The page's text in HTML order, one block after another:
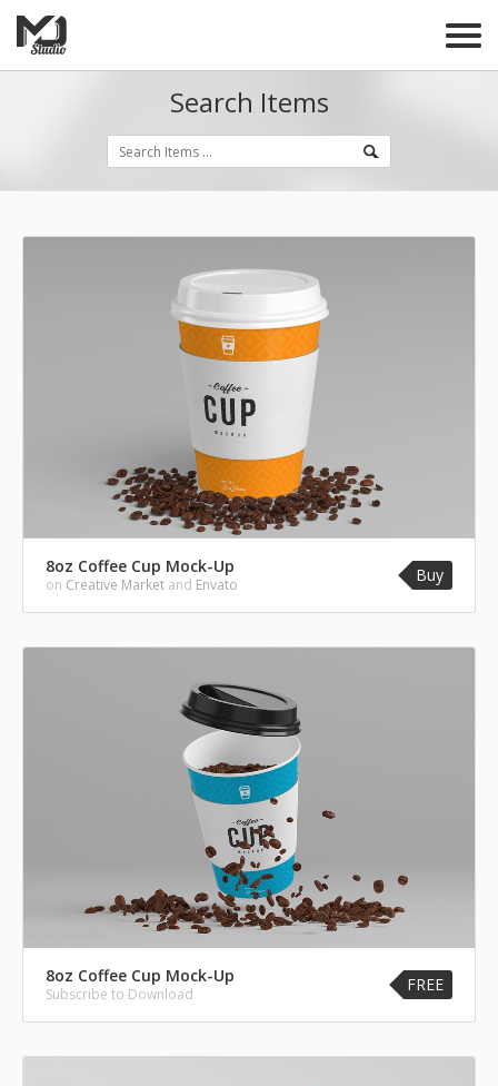
Search Items
8oz Coffee Cup Mock-Up
on Creative Market and Envato Buy
8oz Coffee Cup Mock-Up
Subscribe to Download FREE